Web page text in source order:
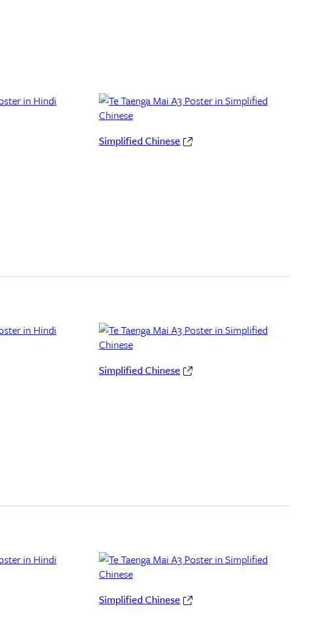
Simplified Chinese
Simplified Chinese
Simplified Chinese